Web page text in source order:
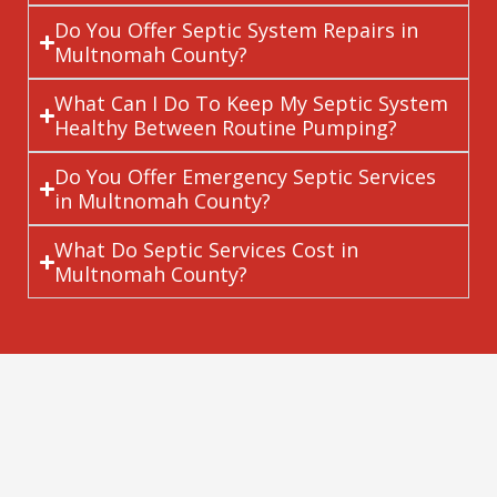
Do You Offer Septic System Repairs in
Multnomah County?
What Can I Do To Keep My Septic System
Healthy Between Routine Pumping?
Do You Offer Emergency Septic Services
in Multnomah County?
What Do Septic Services Cost in
Multnomah County?